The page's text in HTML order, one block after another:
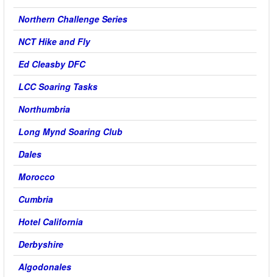
Northern Challenge Series
NCT Hike and Fly
Ed Cleasby DFC
LCC Soaring Tasks
Northumbria
Long Mynd Soaring Club
Dales
Morocco
Cumbria
Hotel California
Derbyshire
Algodonales